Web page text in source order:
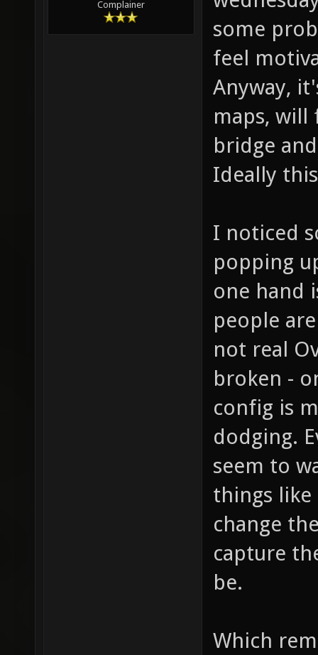
Complainer
some
feel
Anyway,
maps, will
bridge
Ideally
I noticed
popping
one hand
people
not real
broken -
config is
dodging.
seem to
things
change
capture
be.
Which